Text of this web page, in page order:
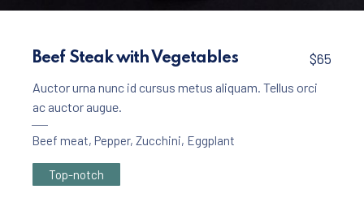
Beef Rollers with Mashed Potatoes
Beef Steak with Vegetables $65
Auctor urna nunc id cursus metus aliquam. Tellus orci
ac auctor augue.
Beef meat, Pepper, Zucchini, Eggplant
Top-notch